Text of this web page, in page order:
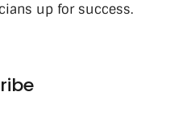
up for success.